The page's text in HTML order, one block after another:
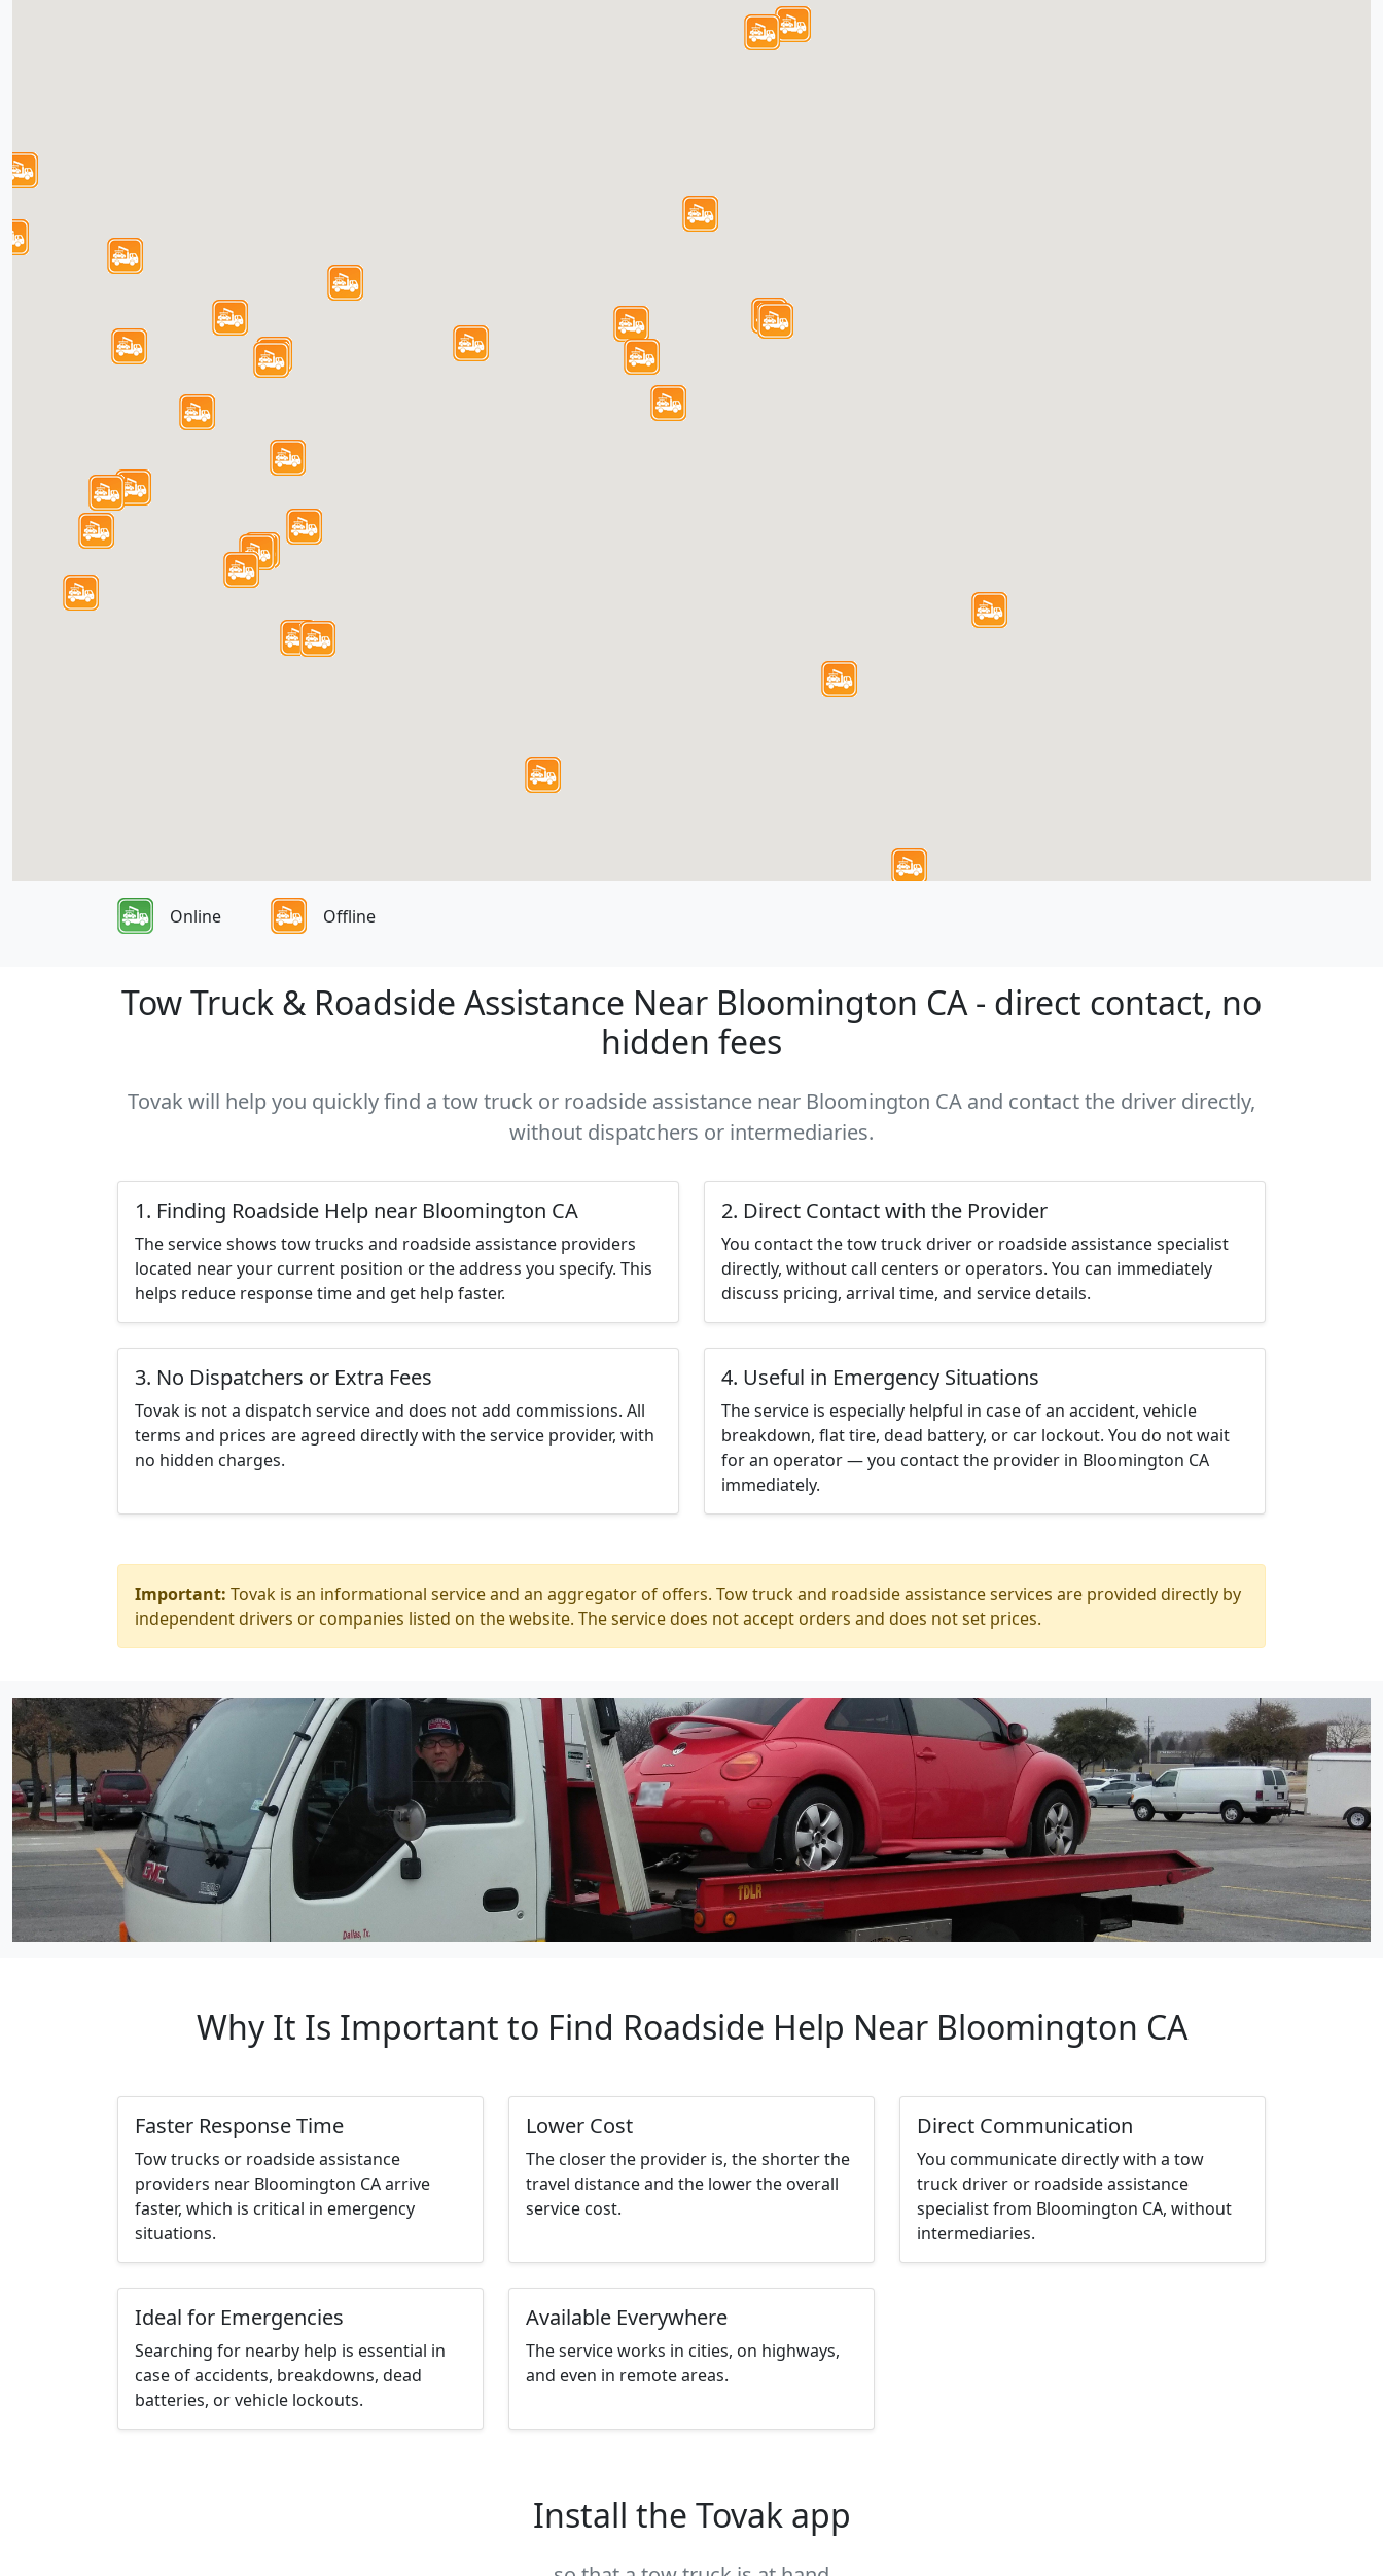
Online Offline
Tow Truck & Roadside Assistance Near Bloomington CA - direct contact, no
hidden fees
Tovak will help you quickly find a tow truck or roadside assistance near Bloomington CA and contact the driver directly,
without dispatchers or intermediaries.
1. Finding Roadside Help near Bloomington CA
The service shows tow trucks and roadside assistance providers
located near your current position or the address you specify. This
helps reduce response time and get help faster.
2. Direct Contact with the Provider
You contact the tow truck driver or roadside assistance specialist
directly, without call centers or operators. You can immediately
discuss pricing, arrival time, and service details.
3. No Dispatchers or Extra Fees
Tovak is not a dispatch service and does not add commissions. All
terms and prices are agreed directly with the service provider, with
no hidden charges.
4. Useful in Emergency Situations
The service is especially helpful in case of an accident, vehicle
breakdown, flat tire, dead battery, or car lockout. You do not wait
for an operator — you contact the provider in Bloomington CA
immediately.
Important: Tovak is an informational service and an aggregator of offers. Tow truck and roadside assistance services are provided directly by
independent drivers or companies listed on the website. The service does not accept orders and does not set prices.
Why It Is Important to Find Roadside Help Near Bloomington CA
Faster Response Time
Tow trucks or roadside assistance
providers near Bloomington CA arrive
faster, which is critical in emergency
situations.
Lower Cost
The closer the provider is, the shorter the
travel distance and the lower the overall
service cost.
Direct Communication
You communicate directly with a tow
truck driver or roadside assistance
specialist from Bloomington CA, without
intermediaries.
Ideal for Emergencies
Searching for nearby help is essential in
case of accidents, breakdowns, dead
batteries, or vehicle lockouts.
Available Everywhere
The service works in cities, on highways,
and even in remote areas.
Install the Tovak app